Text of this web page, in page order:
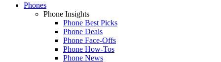
Phones
Phone Insights
Phone Best Picks
Phone Deals
Phone Face-Offs
Phone How-Tos
Phone News